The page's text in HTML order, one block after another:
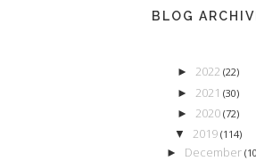
BLOG
► 2022 (22)
► 2021 (30)
► 2020 (72)
▼ 2019 (114)
► December